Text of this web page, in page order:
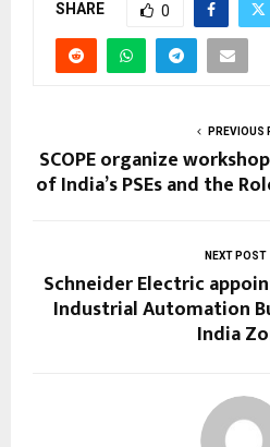
SHARE 0
PREVIOUS
SCOPE organize
of India’s PSEs and the
NEXT POST
Schneider Electric
Industrial Automation
India